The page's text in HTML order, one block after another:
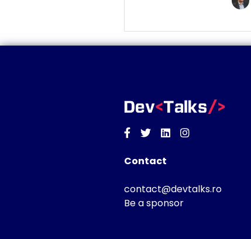
Facebook
TwitterLinkedinInstagram
Contact
contact@devtalks.ro
Be a sponsor